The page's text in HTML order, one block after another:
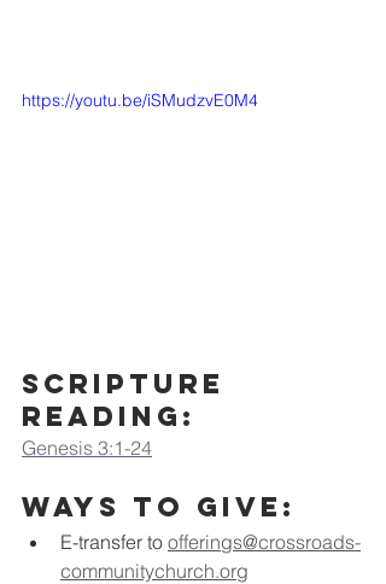
https://youtu.be/iSMudzvE0M4
Scripture
Reading:
Genesis 3:1-24
Ways to Give:
E-transfer to offerings@crossroads-
communitychurch.org